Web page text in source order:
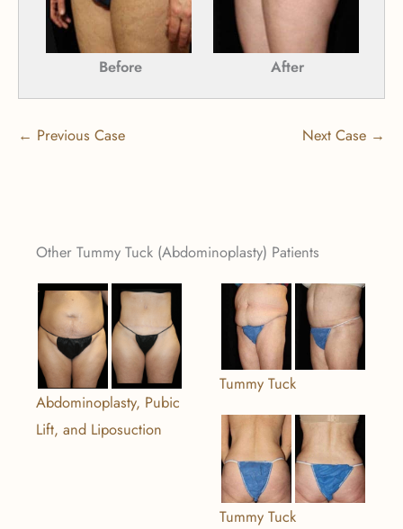
Before After
← Previous Case Next Case →
Other Tummy Tuck (Abdominoplasty) Patients
Abdominoplasty, Pubic
Lift, and Liposuction
Tummy Tuck
Tummy Tuck